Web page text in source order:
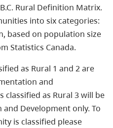
B.C. Rural Definition Matrix.
into six categories:
based on population size
Statistics Canada.
as Rural 1 and 2 are
and
classified as Rural 3 will be
Development only. To
is classified please